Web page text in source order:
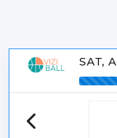
SAT,